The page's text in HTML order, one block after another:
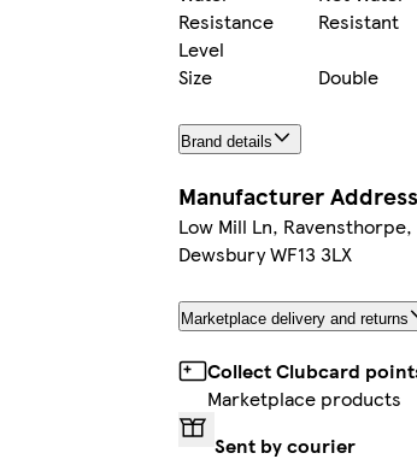
Resistance
Level
Resistant
Size
Double
Brand details
Manufacturer Address
Low Mill Ln, Ravensthorpe,
Dewsbury WF13 3LX
Marketplace delivery and returns
Collect Clubcard
Marketplace products
Sent by courier